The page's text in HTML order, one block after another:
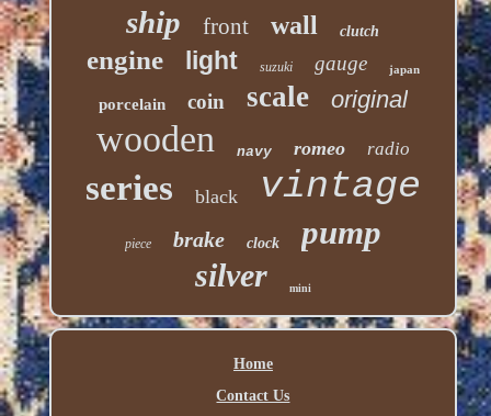
ship front wall clutch
engine light suzuki gauge japan
porcelain coin scale original
wooden navy romeo radio
series black vintage
piece brake clock pump
silver mini
Home
Contact Us